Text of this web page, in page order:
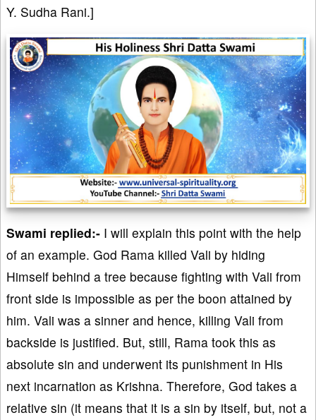
Y. Sudha Rani.]
Swami replied:- I will explain this point with the help
of an example. God Rama killed Vali by hiding
Himself behind a tree because fighting with Vali from
front side is impossible as per the boon attained by
him. Vali was a sinner and hence, killing Vali from
backside is justified. But, still, Rama took this as
absolute sin and underwent its punishment in His
next incarnation as Krishna. Therefore, God takes a
relative sin (it means that it is a sin by itself, but, not a